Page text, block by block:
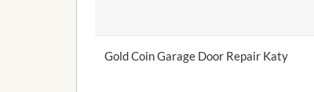
Gold Coin Garage Door Repair Katy